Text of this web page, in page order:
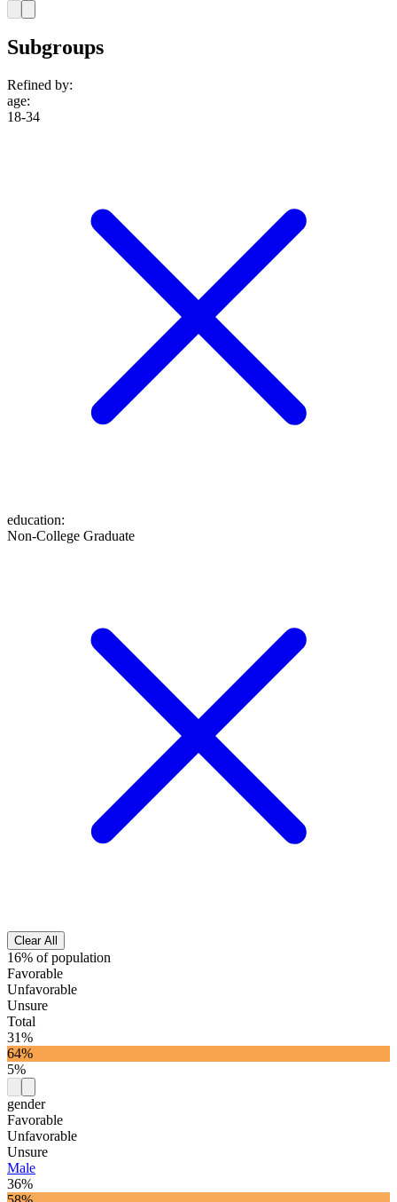
Subgroups
Refined by:
age:
18-34
education:
Non-College Graduate
Clear All
16% of population
Favorable
Unfavorable
Unsure
Total
31%
64%
5%
gender
Favorable
Unfavorable
Unsure
Male
36%